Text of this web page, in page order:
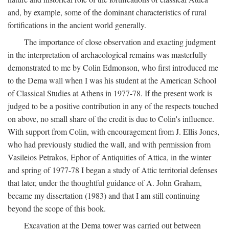
and, by example, some of the dominant characteristics of rural
fortifications in the ancient world generally.
The importance of close observation and exacting judgment
in the interpretation of archaeological remains was masterfully
demonstrated to me by Colin Edmonson, who first introduced me
to the Dema wall when I was his student at the American School
of Classical Studies at Athens in 1977-78. If the present work is
judged to be a positive contribution in any of the respects touched
on above, no small share of the credit is due to Colin's influence.
With support from Colin, with encouragement from J. Ellis Jones,
who had previously studied the wall, and with permission from
Vasileios Petrakos, Ephor of Antiquities of Attica, in the winter
and spring of 1977-78 I began a study of Attic territorial defenses
that later, under the thoughtful guidance of A. John Graham,
became my dissertation (1983) and that I am still continuing
beyond the scope of this book.
Excavation at the Dema tower was carried out between